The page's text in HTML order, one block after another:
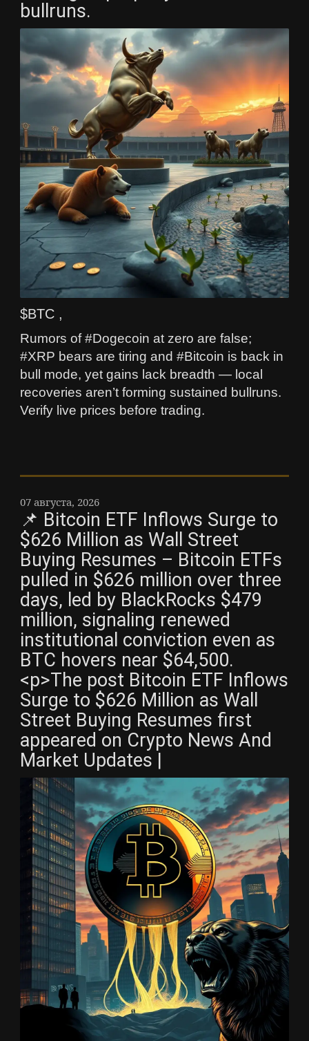
bullruns.
$BTC ,
Rumors of #Dogecoin at zero are false;
#XRP bears are tiring and #Bitcoin is back in
bull mode, yet gains lack breadth — local
recoveries aren’t forming sustained bullruns.
Verify live prices before trading.
07 августа, 2026
📌 Bitcoin ETF Inflows Surge to
$626 Million as Wall Street
Buying Resumes – Bitcoin ETFs
pulled in $626 million over three
days, led by BlackRocks $479
million, signaling renewed
institutional conviction even as
BTC hovers near $64,500.
<p>The post Bitcoin ETF Inflows
Surge to $626 Million as Wall
Street Buying Resumes first
appeared on Crypto News And
Market Updates |